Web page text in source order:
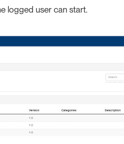
logged user can start.